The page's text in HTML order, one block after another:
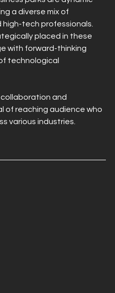
a diverse mix of
high-tech professionals.
placed in these
with forward-thinking
technological
and
of reaching audience who
various industries.